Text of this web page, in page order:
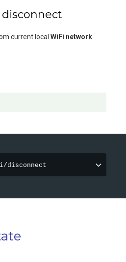
current local WiFi network
disconnect